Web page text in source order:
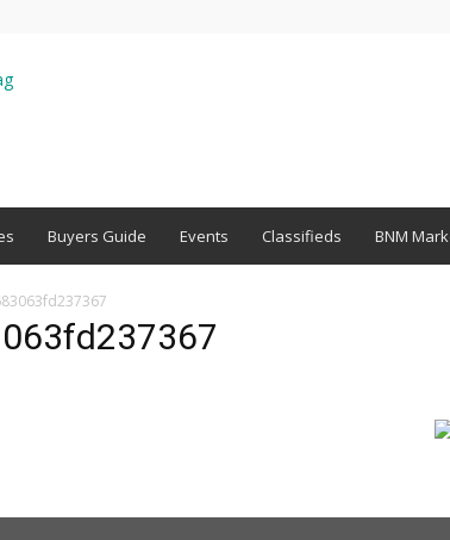
Buyers Guide Events Classifieds BNM